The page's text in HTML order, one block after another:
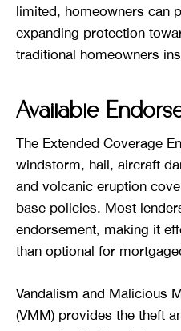
limited, homeowners can
expanding protection
traditional homeowners
Available
The Extended Coverage
windstorm, hail, aircraft
and volcanic eruption
base policies. Most
endorsement, making it
than optional for
Vandalism and Malicious
(VMM) provides the theft